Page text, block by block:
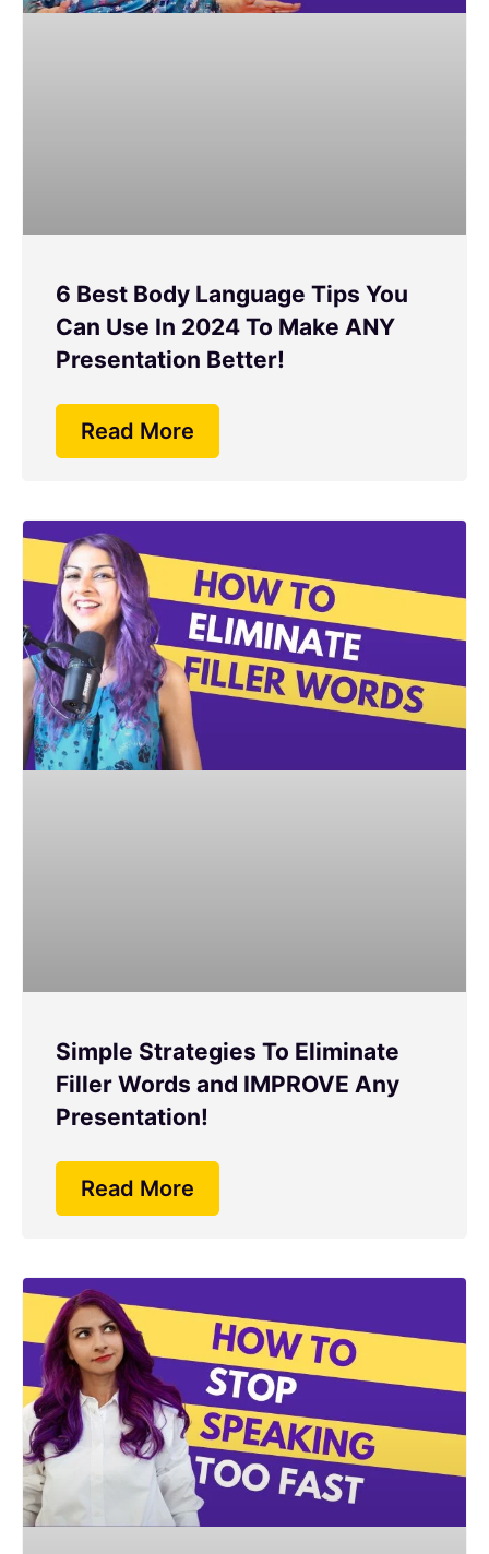
6 Best Body Language Tips You
Can Use In 2024 To Make ANY
Presentation Better!
Read More
Simple Strategies To Eliminate
Filler Words and IMPROVE Any
Presentation!
Read More